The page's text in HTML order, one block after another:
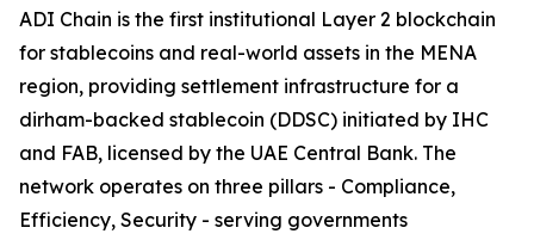
ADI Chain is the first institutional Layer 2 blockchain
for stablecoins and real-world assets in the MENA
region, providing settlement infrastructure for a
dirham-backed stablecoin (DDSC) initiated by IHC
and FAB, licensed by the UAE Central Bank. The
network operates on three pillars - Compliance,
Efficiency, Security - serving governments